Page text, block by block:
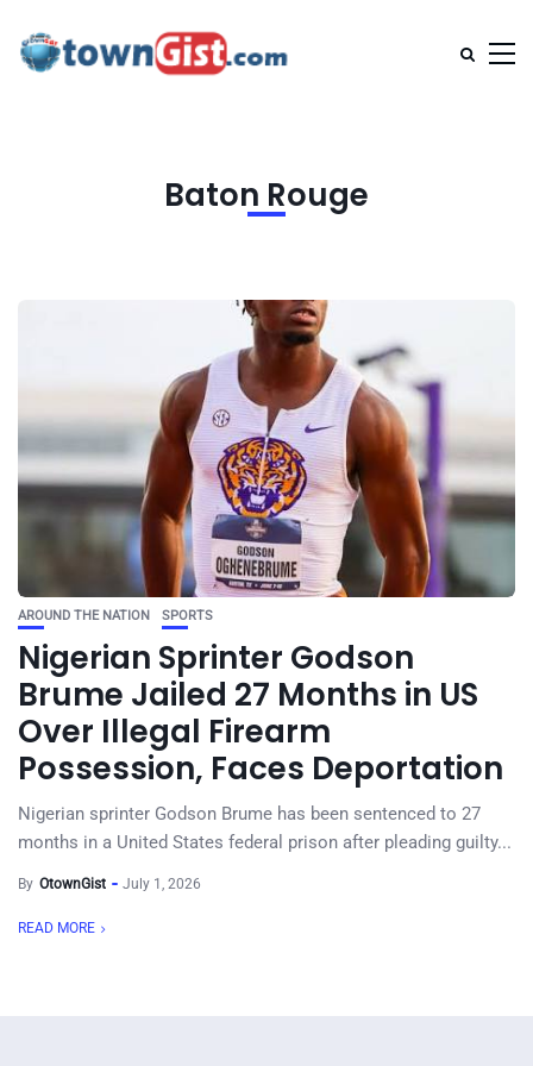
Baton Rouge
AROUND THE NATION SPORTS
Nigerian Sprinter Godson
Brume Jailed 27 Months in US
Over Illegal Firearm
Possession, Faces Deportation
Nigerian sprinter Godson Brume has been sentenced to 27
months in a United States federal prison after pleading guilty...
By OtownGist July 1, 2026
READ MORE